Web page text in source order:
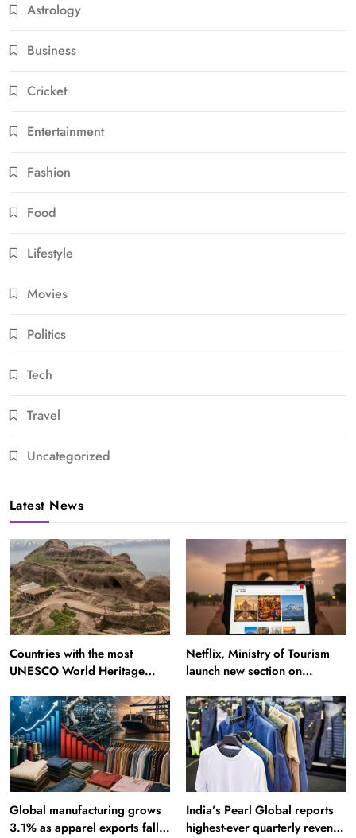
Astrology
Business
Cricket
Entertainment
Fashion
Food
Lifestyle
Movies
Politics
Tech
Travel
Uncategorized
Latest News
Countries with the most
UNESCO World Heritage
Alamut inscription
Netflix, Ministry of Tourism
launch new section on
Global manufacturing grows
3.1% as apparel exports fall
India’s Pearl Global reports
highest-ever quarterly revenue